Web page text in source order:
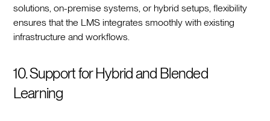
solutions, on-premise systems, or hybrid setups, flexibility
ensures that the LMS integrates smoothly with existing
infrastructure and workflows.
10. Support for Hybrid and Blended
Learning